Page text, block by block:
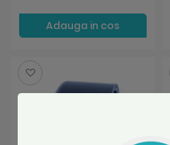
Adauga in cos